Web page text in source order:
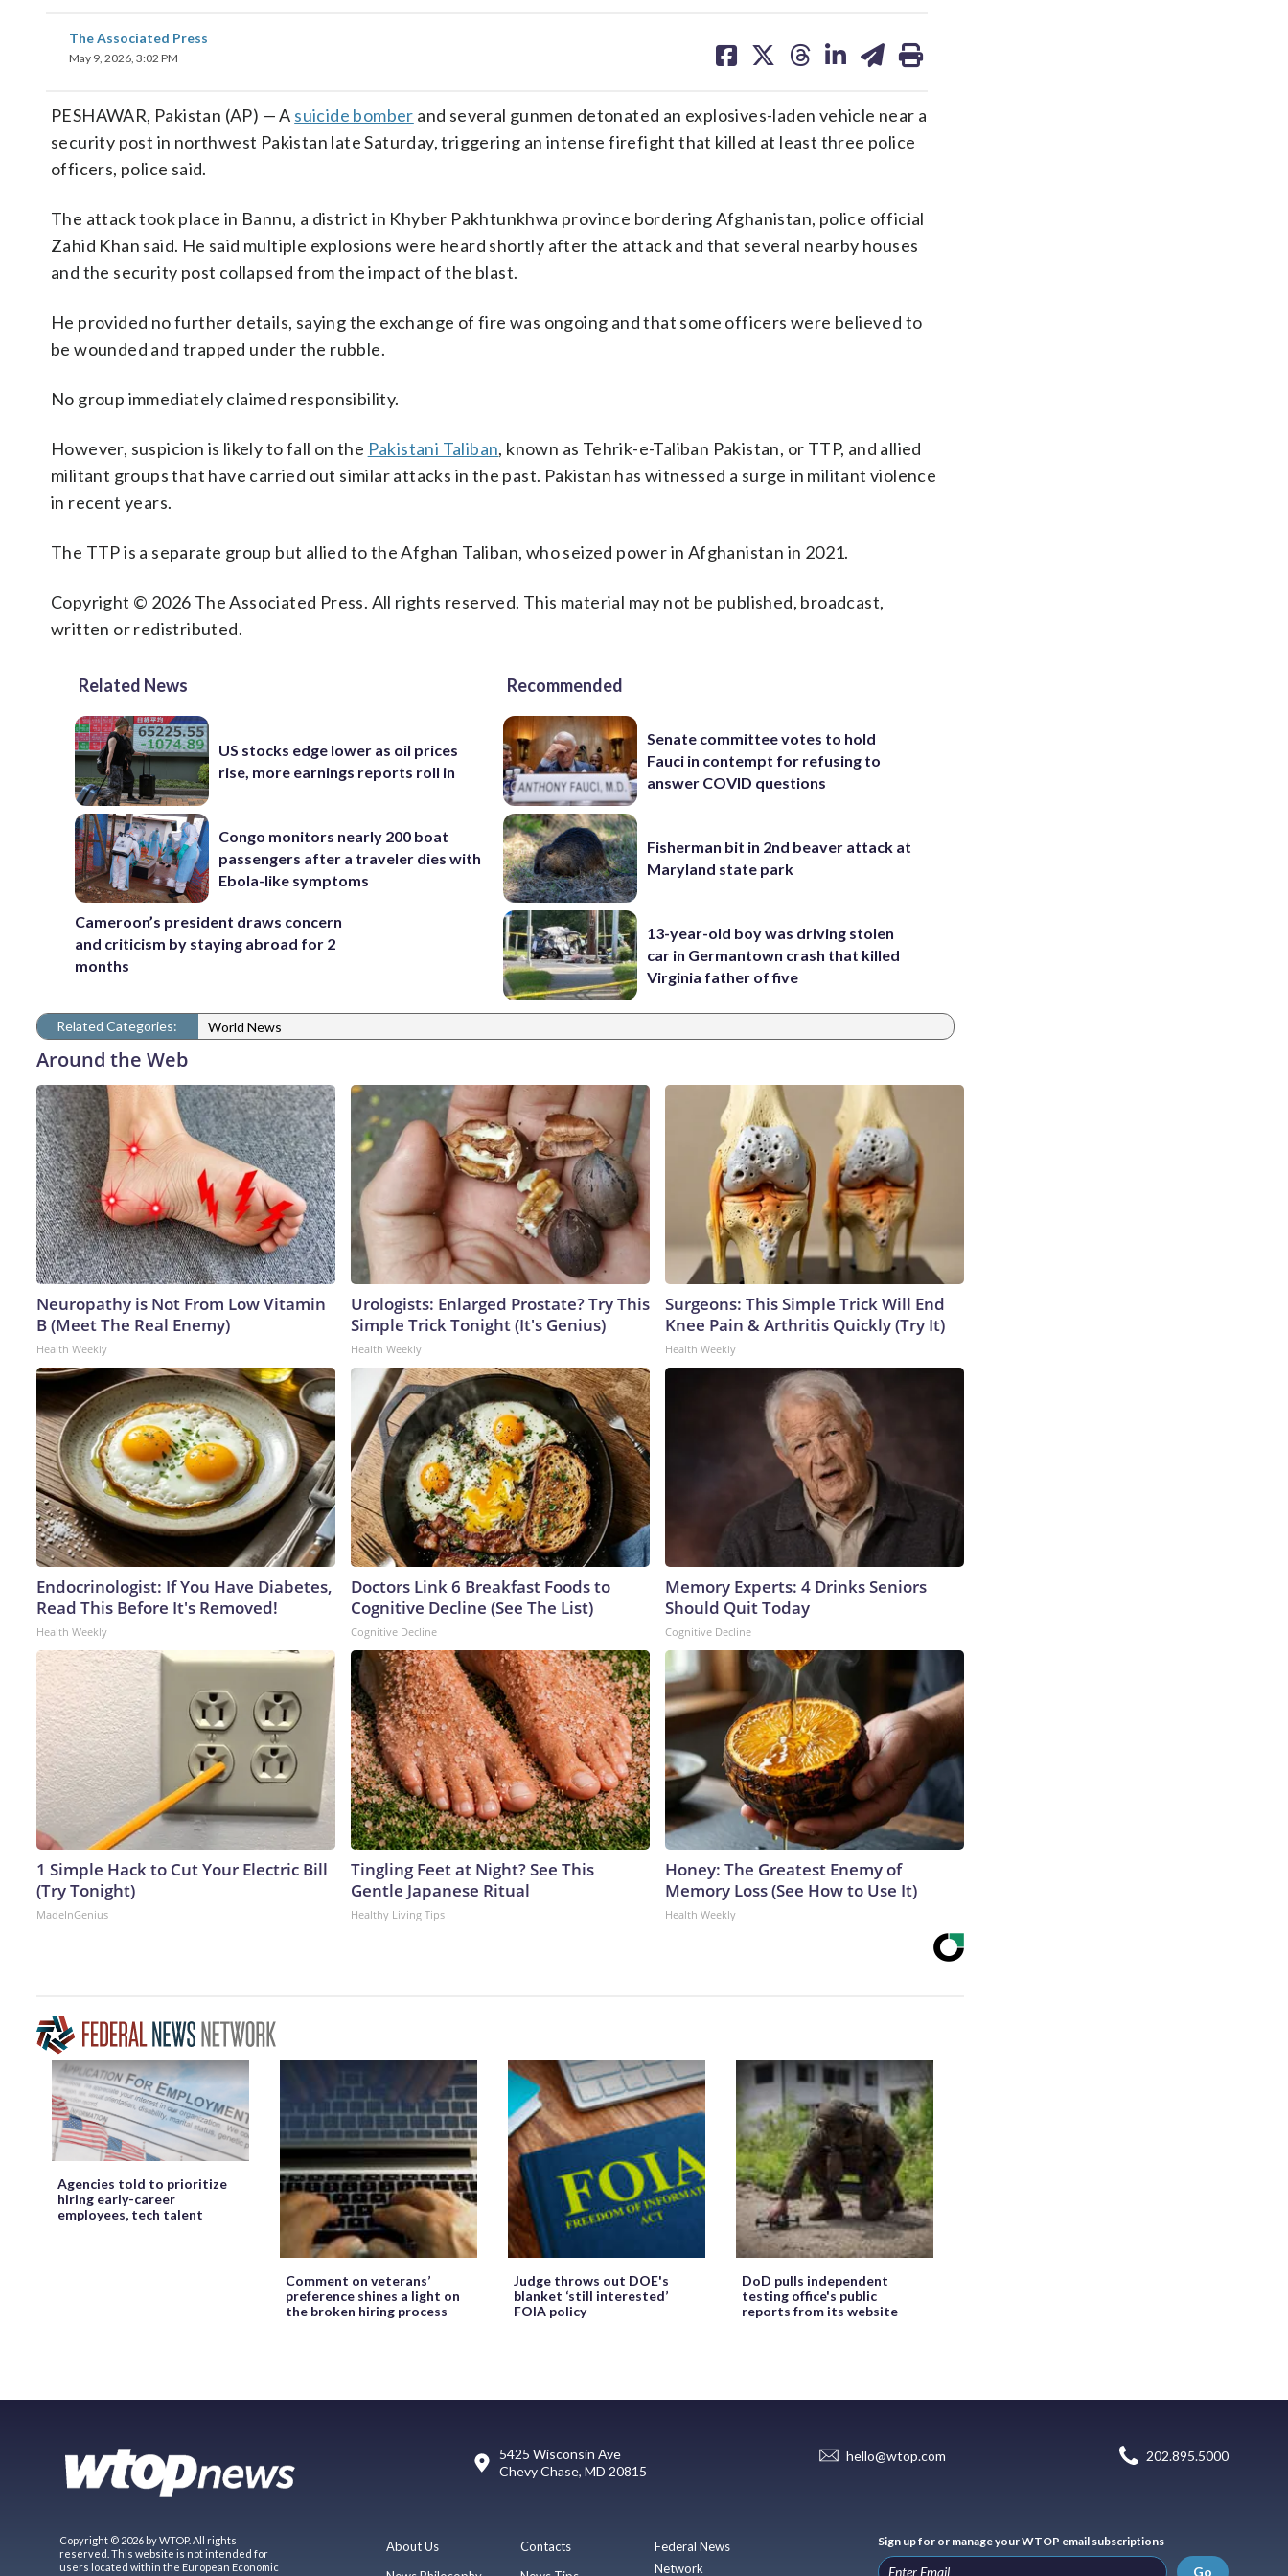
The Associated Press
May 9, 2026, 3:02 PM
on on on on on
PESHAWAR, Pakistan (AP) — A suicide bomber and several gunmen detonated an explosives-laden vehicle near a
security post in northwest Pakistan late Saturday, triggering an intense firefight that killed at least three police
officers, police said.
The attack took place in Bannu, a district in Khyber Pakhtunkhwa province bordering Afghanistan, police official
Zahid Khan said. He said multiple explosions were heard shortly after the attack and that several nearby houses
and the security post collapsed from the impact of the blast.
He provided no further details, saying the exchange of fire was ongoing and that some officers were believed to
be wounded and trapped under the rubble.
No group immediately claimed responsibility.
However, suspicion is likely to fall on the Pakistani Taliban, known as Tehrik-e-Taliban Pakistan, or TTP, and allied
militant groups that have carried out similar attacks in the past. Pakistan has witnessed a surge in militant violence
in recent years.
The TTP is a separate group but allied to the Afghan Taliban, who seized power in Afghanistan in 2021.
Copyright © 2026 The Associated Press. All rights reserved. This material may not be published, broadcast,
written or redistributed.
Related News
US stocks edge lower as oil prices
rise, more earnings reports roll in
Congo monitors nearly 200 boat
passengers after a traveler dies with
Ebola-like symptoms
Cameroon’s president draws concern
and criticism by staying abroad for 2
months
Recommended
Senate committee votes to hold
Fauci in contempt for refusing to
answer COVID questions
Fisherman bit in 2nd beaver attack at
Maryland state park
13-year-old boy was driving stolen
car in Germantown crash that killed
Virginia father of five
Related Categories: World News
Around the Web
Neuropathy is Not From Low Vitamin
B (Meet The Real Enemy)
Health Weekly
Urologists: Enlarged Prostate? Try This
Simple Trick Tonight (It's Genius)
Health Weekly
Surgeons: This Simple Trick Will End
Knee Pain & Arthritis Quickly (Try It)
Health Weekly
Endocrinologist: If You Have Diabetes,
Read This Before It's Removed!
Health Weekly
Doctors Link 6 Breakfast Foods to
Cognitive Decline (See The List)
Cognitive Decline
Memory Experts: 4 Drinks Seniors
Should Quit Today
Cognitive Decline
1 Simple Hack to Cut Your Electric Bill
(Try Tonight)
MadeInGenius
Tingling Feet at Night? See This
Gentle Japanese Ritual
Healthy Living Tips
Honey: The Greatest Enemy of
Memory Loss (See How to Use It)
Health Weekly
Agencies told to prioritize
hiring early-career
employees, tech talent
Comment on veterans’
preference shines a light on
the broken hiring process
Judge throws out DOE's
blanket ‘still interested’
FOIA policy
DoD pulls independent
testing office's public
reports from its website
5425 Wisconsin Ave
Chevy Chase, MD 20815
hello@wtop.com 202.895.5000
Copyright © 2026 by WTOP. All rights
reserved. This website is not intended for
users located within the European Economic
About Us
Contacts
Federal News
Network
Sign up for or manage your WTOP email subscriptions
Go